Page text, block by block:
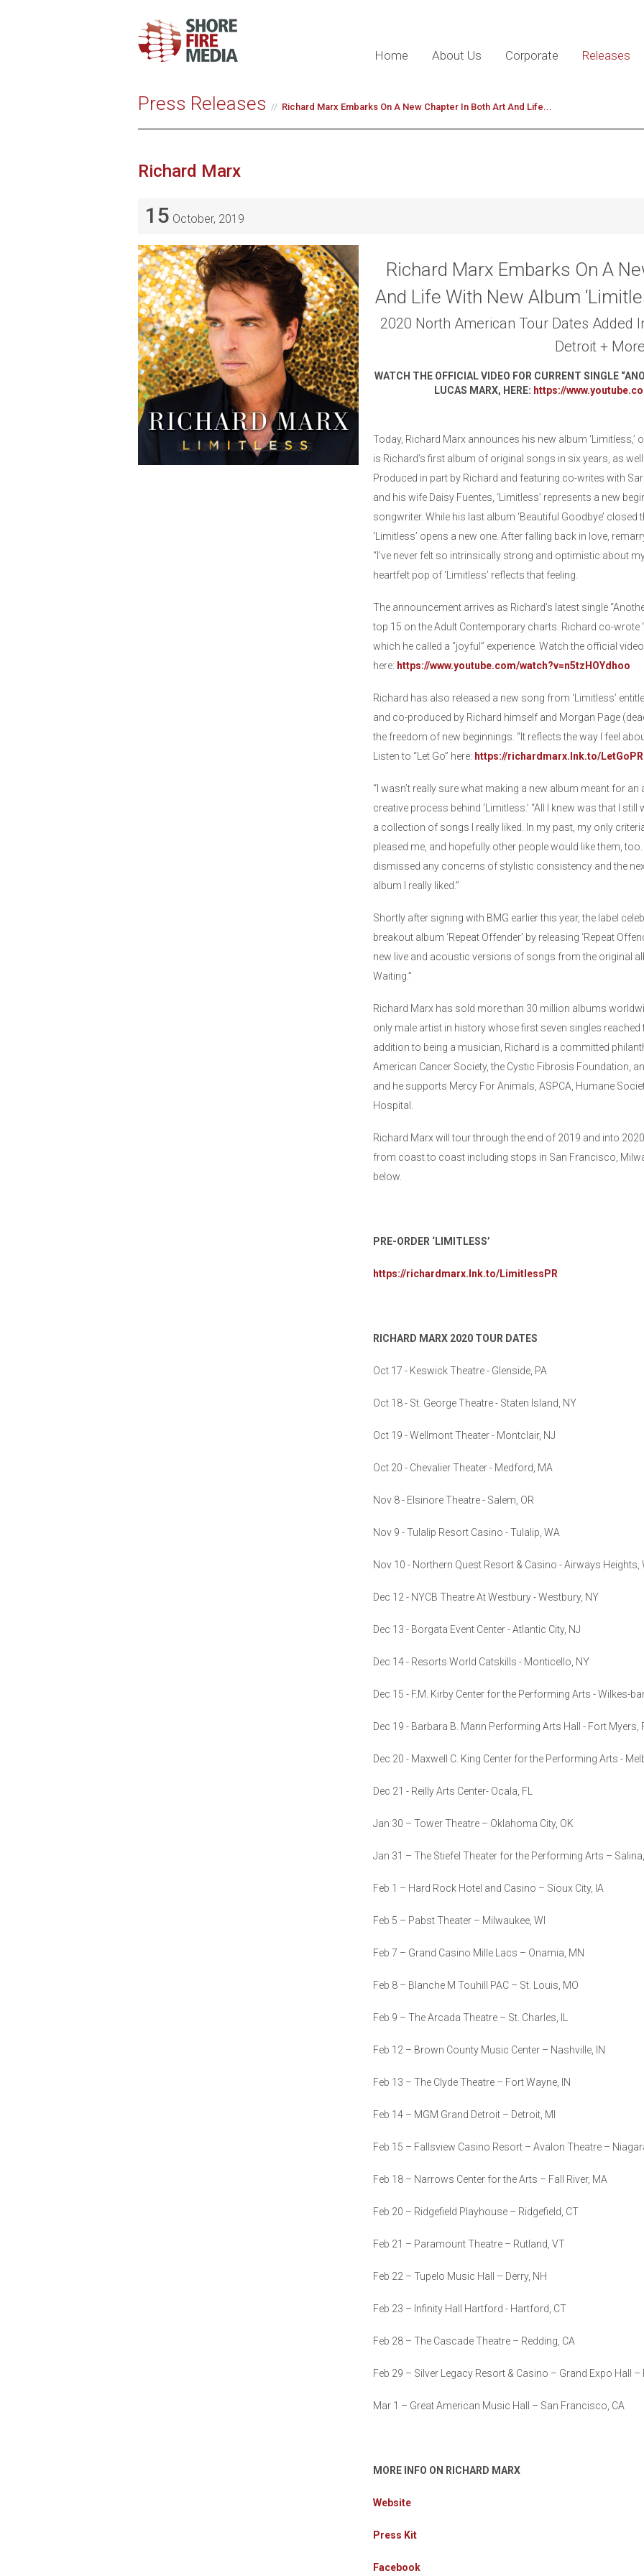
Home About Us Corporate Releases
Press Releases Richard Marx Embarks On A New Chapter In Both Art And Life...
Richard Marx
15 October, 2019
Richard Marx Embarks On A
And Life With New Album
2020 North American Tour Dates Added
Detroit +
WATCH THE OFFICIAL VIDEO FOR CURRENT SINGLE
LUCAS MARX, HERE: https://
Today, Richard Marx announces his new album ‘Limitless,’
is Richard’s first album of original songs in six years, as
Produced in part by Richard and featuring co-writes with
and his wife Daisy Fuentes, ‘Limitless’ represents a new
songwriter. While his last album ‘Beautiful Goodbye’
‘Limitless’ opens a new one. After falling back in love,
“I’ve never felt so intrinsically strong and optimistic about
heartfelt pop of ‘Limitless’ reflects that feeling.
The announcement arrives as Richard’s latest single
top 15 on the Adult Contemporary charts. Richard co-wrote
which he called a “joyful” experience. Watch the official
here: https://www.youtube.com/watch?v=n5tzHOYdhoo
Richard has also released a new song from ‘Limitless’
and co-produced by Richard himself and Morgan Page
the freedom of new beginnings. “It reflects the way I feel
Listen to “Let Go” here: https://richardmarx.lnk.to/LetGoPR
“I wasn’t really sure what making a new album meant for
creative process behind ‘Limitless.’ “All I knew was that I
a collection of songs I really liked. In my past, my only
pleased me, and hopefully other people would like them,
dismissed any concerns of stylistic consistency and the
album I really liked.”
Shortly after signing with BMG earlier this year, the label
breakout album ‘Repeat Offender’ by releasing ‘Repeat
new live and acoustic versions of songs from the original
Waiting.”
Richard Marx has sold more than 30 million albums
only male artist in history whose first seven singles reached
addition to being a musician, Richard is a committed
American Cancer Society, the Cystic Fibrosis Foundation,
and he supports Mercy For Animals, ASPCA, Humane
Hospital.
Richard Marx will tour through the end of 2019 and into
from coast to coast including stops in San Francisco,
below.
PRE-ORDER ‘LIMITLESS’
https://richardmarx.lnk.to/LimitlessPR
RICHARD MARX 2020 TOUR DATES
Oct 17 - Keswick Theatre - Glenside, PA
Oct 18 - St. George Theatre - Staten Island, NY
Oct 19 - Wellmont Theater - Montclair, NJ
Oct 20 - Chevalier Theater - Medford, MA
Nov 8 - Elsinore Theatre - Salem, OR
Nov 9 - Tulalip Resort Casino - Tulalip, WA
Nov 10 - Northern Quest Resort & Casino - Airways Heights,
Dec 12 - NYCB Theatre At Westbury - Westbury, NY
Dec 13 - Borgata Event Center - Atlantic City, NJ
Dec 14 - Resorts World Catskills - Monticello, NY
Dec 15 - F.M. Kirby Center for the Performing Arts - Wilkes-
Dec 19 - Barbara B. Mann Performing Arts Hall - Fort Myers,
Dec 20 - Maxwell C. King Center for the Performing Arts -
Dec 21 - Reilly Arts Center- Ocala, FL
Jan 30 – Tower Theatre – Oklahoma City, OK
Jan 31 – The Stiefel Theater for the Performing Arts –
Feb 1 – Hard Rock Hotel and Casino – Sioux City, IA
Feb 5 – Pabst Theater – Milwaukee, WI
Feb 7 – Grand Casino Mille Lacs – Onamia, MN
Feb 8 – Blanche M Touhill PAC – St. Louis, MO
Feb 9 – The Arcada Theatre – St. Charles, IL
Feb 12 – Brown County Music Center – Nashville, IN
Feb 13 – The Clyde Theatre – Fort Wayne, IN
Feb 14 – MGM Grand Detroit – Detroit, MI
Feb 15 – Fallsview Casino Resort – Avalon Theatre –
Feb 18 – Narrows Center for the Arts – Fall River, MA
Feb 20 – Ridgefield Playhouse – Ridgefield, CT
Feb 21 – Paramount Theatre – Rutland, VT
Feb 22 – Tupelo Music Hall – Derry, NH
Feb 23 – Infinity Hall Hartford - Hartford, CT
Feb 28 – The Cascade Theatre – Redding, CA
Feb 29 – Silver Legacy Resort & Casino – Grand Expo Hall –
Mar 1 – Great American Music Hall – San Francisco, CA
MORE INFO ON RICHARD MARX
Website
Press Kit
Facebook